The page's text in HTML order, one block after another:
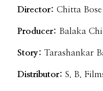
Director: Chitta Bose
Producer: Balaka
Story:Tarashankar
Distributor:S. B.